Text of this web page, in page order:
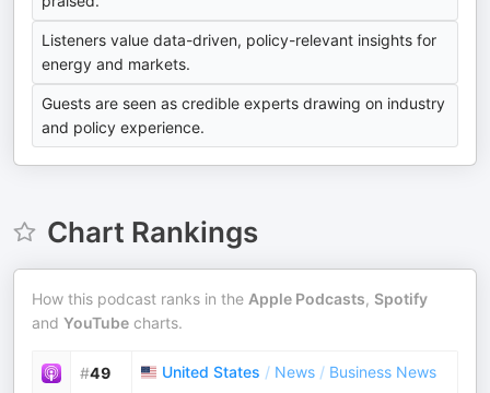
Listeners value data-driven, policy-relevant insights for
energy and markets.
Guests are seen as credible experts drawing on industry
and policy experience.
Chart Rankings
How this podcast ranks in the Apple Podcasts, Spotify
and YouTube charts.
#49 United States / News / Business News